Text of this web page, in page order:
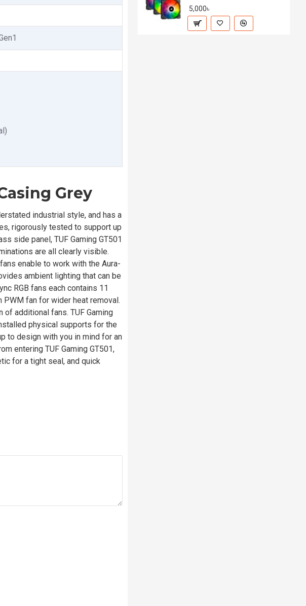
Grey
industrial style, and has a
rigorously tested to support up
side panel, TUF Gaming GT501
are all clearly visible.
enable to work with the Aura-
ambient lighting that can be
RGB fans each contains 11
fan for wider heat removal.
additional fans. TUF Gaming
physical supports for the
to design with you in mind for an
entering TUF Gaming GT501,
for a tight seal, and quick
5,000৳